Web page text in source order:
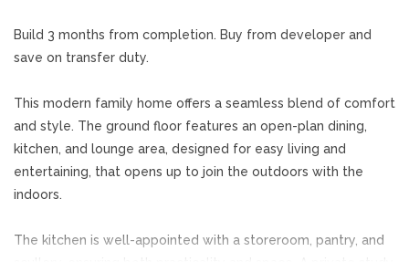
Build 3 months from completion. Buy from developer and
save on transfer duty.
This modern family home offers a seamless blend of comfort
and style. The ground floor features an open-plan dining,
kitchen, and lounge area, designed for easy living and
entertaining, that opens up to join the outdoors with the
indoors.
The kitchen is well-appointed with a storeroom, pantry, and